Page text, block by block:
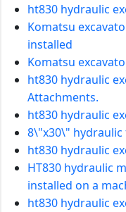
ht830 hydraulic
Komatsu
installed
Komatsu
ht830 hydraulic
Attachments.
ht830 hydraulic
8\"x30\"
ht830 hydraulic
HT830 hydraulic
installed on a
ht830 hydraulic